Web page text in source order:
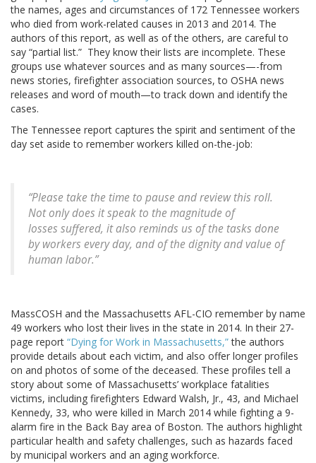
the names, ages and circumstances of 172 Tennessee workers
who died from work-related causes in 2013 and 2014. The
authors of this report, as well as of the others, are careful to
say “partial list.” They know their lists are incomplete. These
groups use whatever sources and as many sources—-from
news stories, firefighter association sources, to OSHA news
releases and word of mouth—to track down and identify the
cases.
The Tennessee report captures the spirit and sentiment of the
day set aside to remember workers killed on-the-job:
“Please take the time to pause and review this roll.
Not only does it speak to the magnitude of
losses suffered, it also reminds us of the tasks done
by workers every day, and of the dignity and value of
human labor.”
MassCOSH and the Massachusetts AFL-CIO remember by name
49 workers who lost their lives in the state in 2014. In their 27-
page report “Dying for Work in Massachusetts,”the authors
provide details about each victim, and also offer longer profiles
on and photos of some of the deceased. These profiles tell a
story about some of Massachusetts’ workplace fatalities
victims, including firefighters Edward Walsh, Jr., 43, and Michael
Kennedy, 33, who were killed in March 2014 while fighting a 9-
alarm fire in the Back Bay area of Boston. The authors highlight
particular health and safety challenges, such as hazards faced
by municipal workers and an aging workforce.